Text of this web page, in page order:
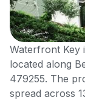
Waterfront Key
located along
479255. The
spread across